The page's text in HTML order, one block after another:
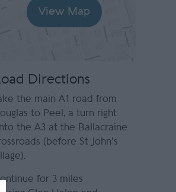
View Map
Directions
the main A1 road from
to Peel, a turn right
the A3 at the Ballacraine
(before St John's
for 3 miles